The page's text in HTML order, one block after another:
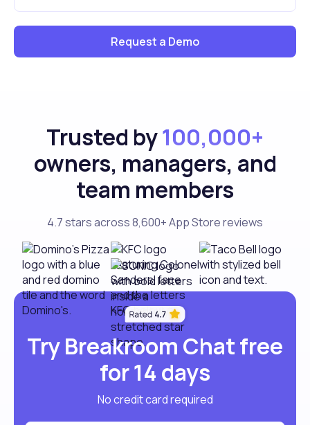
Request a Demo
Trusted by100,000+
owners, managers, and
team members
4.7 stars across 8,600+ App Store reviews
Try Breakroom Chat free
for 14 days
No credit card required